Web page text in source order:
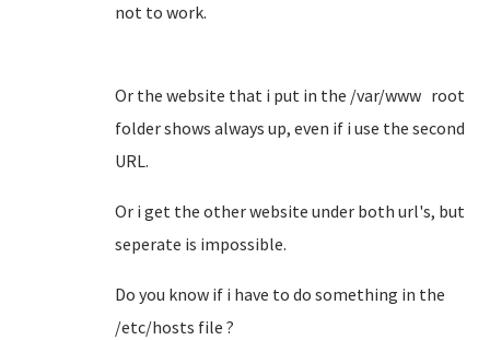
not to work.
Or the website that i put in the /var/www root
folder shows always up, even if i use the second
URL.
Or i get the other website under both url's, but
seperate is impossible.
Do you know if i have to do something in the
/etc/hosts file ?